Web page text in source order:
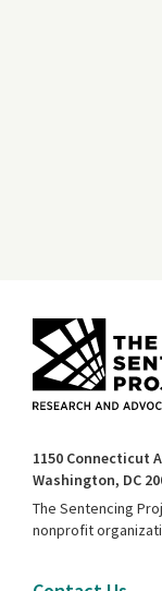
1150 Connecticut
Washington, DC
The Sentencing
nonprofit